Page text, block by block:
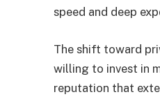
speed and deep
The shift toward
willing to invest in
reputation that